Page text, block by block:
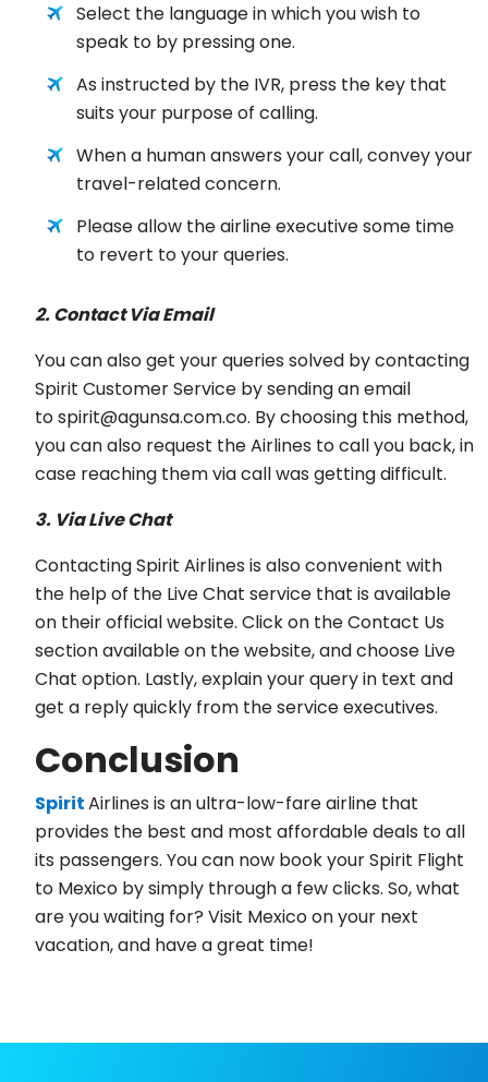
Select the language in which you wish to
speak to by pressing one.
As instructed by the IVR, press the key that
suits your purpose of calling.
When a human answers your call, convey your
travel-related concern.
Please allow the airline executive some time
to revert to your queries.
2. Contact Via Email
You can also get your queries solved by contacting
Spirit Customer Service by sending an email
to spirit@agunsa.com.co. By choosing this method,
you can also request the Airlines to call you back, in
case reaching them via call was getting difficult.
3. Via Live Chat
Contacting Spirit Airlines is also convenient with
the help of the Live Chat service that is available
on their official website. Click on the Contact Us
section available on the website, and choose Live
Chat option. Lastly, explain your query in text and
get a reply quickly from the service executives.
Conclusion
SpiritAirlines is an ultra-low-fare airline that
provides the best and most affordable deals to all
its passengers. You can now book your Spirit Flight
to Mexico by simply through a few clicks. So, what
are you waiting for? Visit Mexico on your next
vacation, and have a great time!